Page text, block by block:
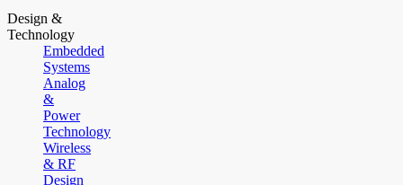
Design &
Technology
Embedded
Systems
Analog
&
Power
Technology
Wireless
& RF
Design